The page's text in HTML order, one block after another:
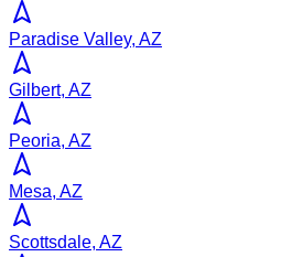
Paradise Valley, AZ
Gilbert, AZ
Peoria, AZ
Mesa, AZ
Scottsdale, AZ